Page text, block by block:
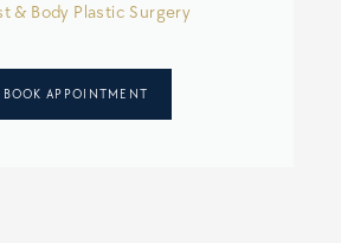
& Body Plastic Surgery
BOOK APPOINTMENT